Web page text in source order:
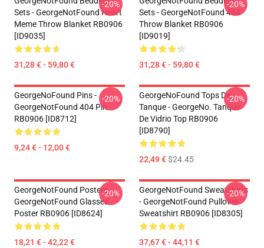
Sets - GeorgeNotFound Heart
Meme Throw Blanket RB0906
[ID9035]
31,28 € - 59,80 €
-20%
Sets - GeorgeNotFound 404
Throw Blanket RB0906
[ID9019]
31,28 € - 59,80 €
-20%
GeorgeNoFound Pins -
GeorgeNotFound 404 Pin
RB0906 [ID8712]
9,24 € - 12,00 €
-20%
GeorgeNoFound Tops De
Tanque - GeorgeNo. Tanque
De Vidrio Top RB0906
[ID8790]
22,49 €$24.45
-20%
GeorgeNotFound Posters -
GeorgeNotFound Glasses
Poster RB0906 [ID8624]
18,21 € - 42,22 €
-20%
GeorgeNotFound Sweatshirts
- GeorgeNotFound Pullover
Sweatshirt RB0906 [ID8305]
37,67 € - 44,11 €
-20%